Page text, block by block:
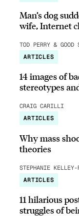
Man’s dog
wife, Internet
TOD PERRY & GOOD
ARTICLES
14 images of
stereotypes
CRAIG CARILLI
ARTICLES
Why mass
theories
STEPHANIE KELLEY-
ARTICLES
11 hilarious
struggles of